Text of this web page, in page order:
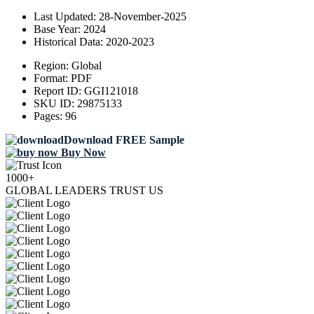
Last Updated: 28-November-2025
Base Year: 2024
Historical Data: 2020-2023
Region: Global
Format: PDF
Report ID: GGI121018
SKU ID: 29875133
Pages: 96
Download FREE Sample
Buy Now
1000+
GLOBAL LEADERS TRUST US